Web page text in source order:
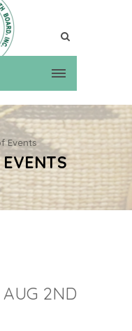
Events
2ND